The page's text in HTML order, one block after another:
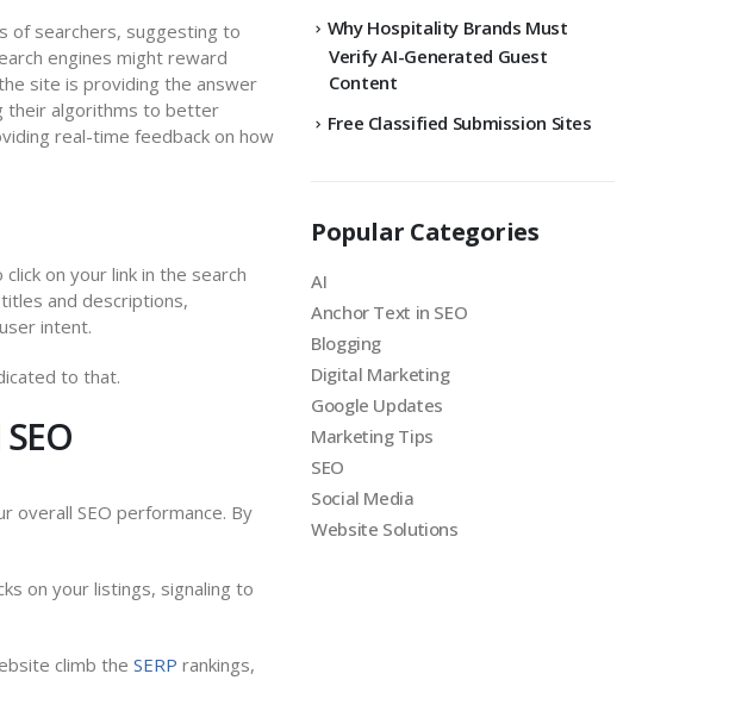
of searchers, suggesting to
engines might reward
site is providing the answer
their algorithms to better
real-time feedback on how
on your link in the search
and descriptions,
intent.
to that.
overall SEO performance. By
on your listings, signaling to
climb the SERP rankings,
Why Hospitality Brands Must
Verify AI-Generated Guest
Content
Free Classified Submission Sites
Popular Categories
AI
Anchor Text in SEO
Blogging
Digital Marketing
Google Updates
Marketing Tips
SEO
Social Media
Website Solutions